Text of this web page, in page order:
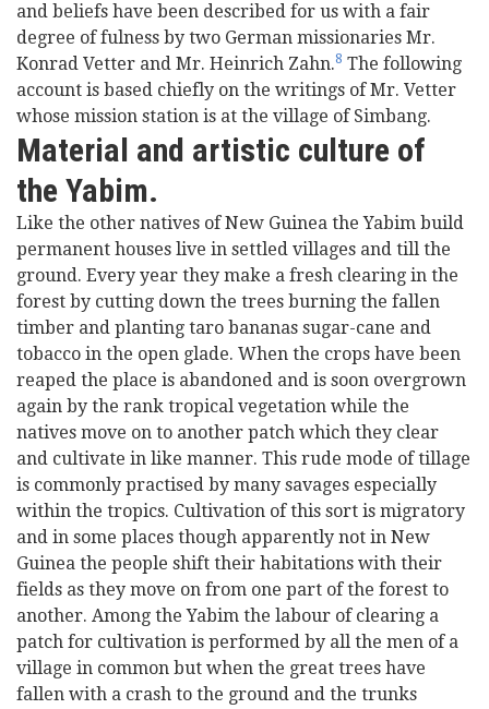
and beliefs have been described for us with a fair
degree of fulness by two German missionaries Mr.
Konrad Vetter and Mr. Heinrich Zahn.8 The following
account is based chiefly on the writings of Mr. Vetter
whose mission station is at the village of Simbang.
Material and artistic culture of
the Yabim.
Like the other natives of New Guinea the Yabim build
permanent houses live in settled villages and till the
ground. Every year they make a fresh clearing in the
forest by cutting down the trees burning the fallen
timber and planting taro bananas sugar-cane and
tobacco in the open glade. When the crops have been
reaped the place is abandoned and is soon overgrown
again by the rank tropical vegetation while the
natives move on to another patch which they clear
and cultivate in like manner. This rude mode of tillage
is commonly practised by many savages especially
within the tropics. Cultivation of this sort is migratory
and in some places though apparently not in New
Guinea the people shift their habitations with their
fields as they move on from one part of the forest to
another. Among the Yabim the labour of clearing a
patch for cultivation is performed by all the men of a
village in common but when the great trees have
fallen with a crash to the ground and the trunks